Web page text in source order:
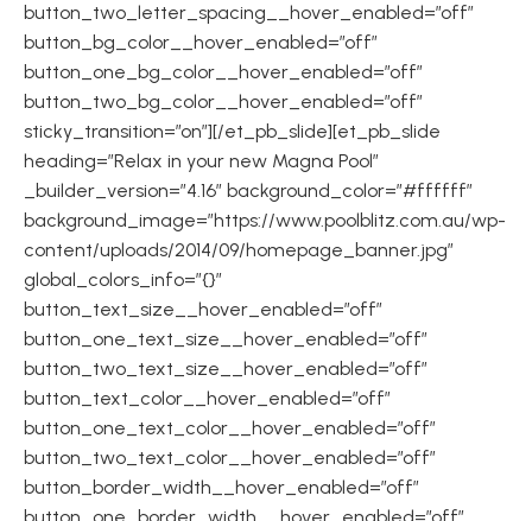
button_two_letter_spacing__hover_enabled=”off”
button_bg_color__hover_enabled=”off”
button_one_bg_color__hover_enabled=”off”
button_two_bg_color__hover_enabled=”off”
sticky_transition=”on”][/et_pb_slide][et_pb_slide
heading=”Relax in your new Magna Pool”
_builder_version=”4.16″ background_color=”#ffffff”
background_image=”https://www.poolblitz.com.au/wp-
content/uploads/2014/09/homepage_banner.jpg”
global_colors_info=”{}”
button_text_size__hover_enabled=”off”
button_one_text_size__hover_enabled=”off”
button_two_text_size__hover_enabled=”off”
button_text_color__hover_enabled=”off”
button_one_text_color__hover_enabled=”off”
button_two_text_color__hover_enabled=”off”
button_border_width__hover_enabled=”off”